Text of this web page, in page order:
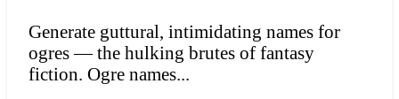
Generate guttural, intimidating names for
ogres — the hulking brutes of fantasy
fiction. Ogre names...